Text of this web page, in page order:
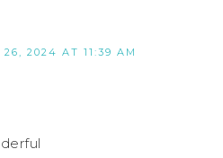
26, 2024 AT 11:39 AM